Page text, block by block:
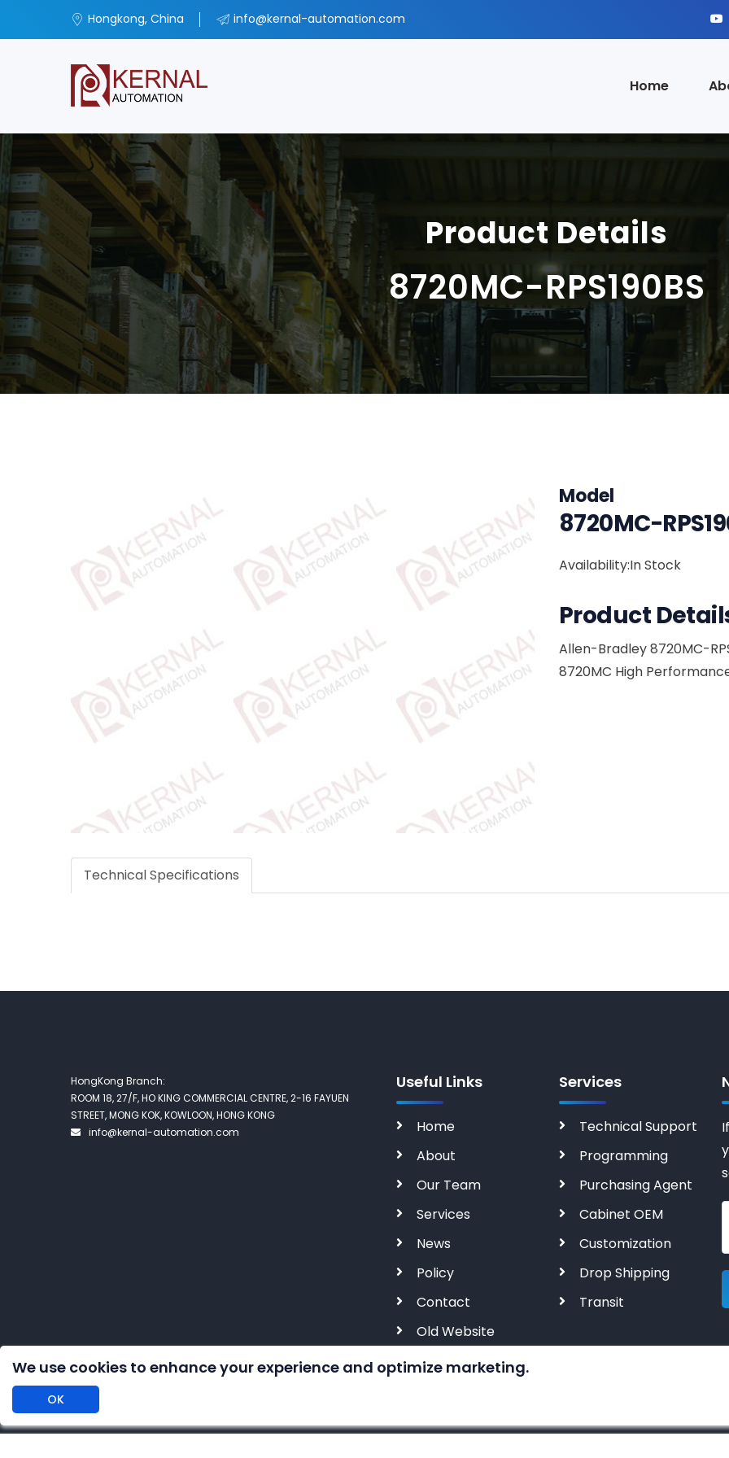
Hongkong, China info@kernal-automation.com
Home
Product Details
8720MC-RPS190BS
Model
8720MC-
Availability:In Stock
Product
Allen-Bradley 8720MC-
8720MC High
Technical Specifications
HongKong Branch:
ROOM 18, 27/F, HO KING COMMERCIAL CENTRE, 2-16 FAYUEN
STREET, MONG KOK, KOWLOON, HONG KONG
info@kernal-automation.com
Useful Links
Home
About
Our Team
Services
News
Policy
Contact
Old Website
Services
Technical Support
Programming
Purchasing Agent
Cabinet OEM
Customization
Drop Shipping
Transit
We use cookies to enhance your experience and optimize marketing.
OK